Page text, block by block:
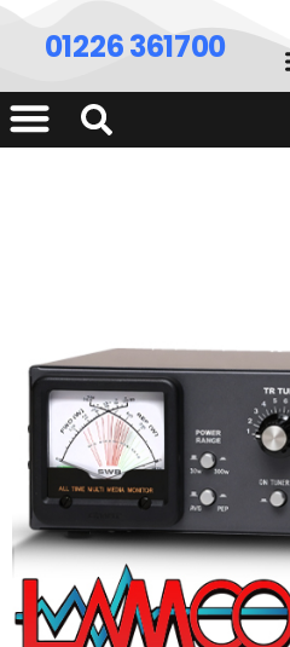
01226 361700